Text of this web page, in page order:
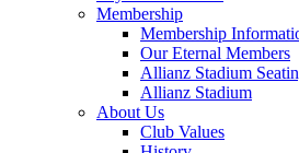
Membership
Membership
Our Eternal Members
Allianz Stadium
Allianz Stadium
About Us
Club Values